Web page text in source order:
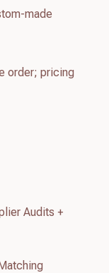
made
order; pricing
Audits +